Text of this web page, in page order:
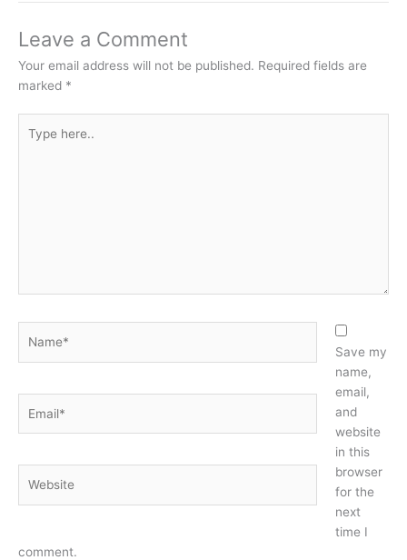
Leave a Comment
Your email address will not be published. Required fields are
marked *
here..
Save my
name,
email,
and
website
in this
browser
for the
next
time I
comment.